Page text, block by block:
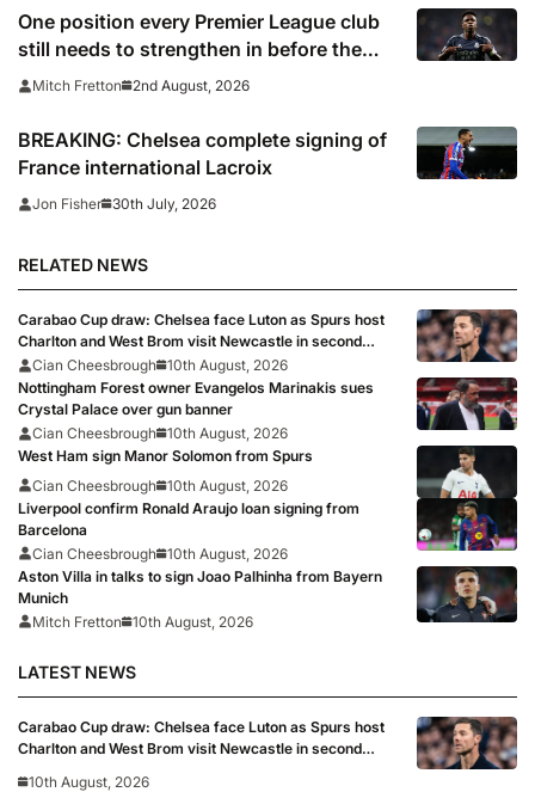
One position every Premier League club
still needs to strengthen in before the
transfer window closes
Mitch Fretton 2nd August, 2026
BREAKING: Chelsea complete signing of
France international Lacroix
Jon Fisher 30th July, 2026
RELATED NEWS
Carabao Cup draw: Chelsea face Luton as Spurs host
Charlton and West Brom visit Newcastle in second
round
Cian Cheesbrough
10th August, 2026
Nottingham Forest owner Evangelos Marinakis sues
Crystal Palace over gun banner
Cian Cheesbrough
10th August, 2026
West Ham sign Manor Solomon from Spurs
Cian Cheesbrough
10th August, 2026
Liverpool confirm Ronald Araujo loan signing from
Barcelona
Cian Cheesbrough
10th August, 2026
Aston Villa in talks to sign Joao Palhinha from Bayern
Munich
Mitch Fretton
10th August, 2026
LATEST NEWS
Carabao Cup draw: Chelsea face Luton as Spurs host
Charlton and West Brom visit Newcastle in second
10th August, 2026